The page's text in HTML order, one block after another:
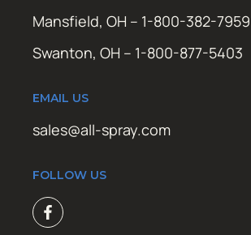
Mansfield, OH – 1-800-382-7959
Swanton, OH – 1-800-877-5403
EMAIL US
sales@all-spray.com
FOLLOW US